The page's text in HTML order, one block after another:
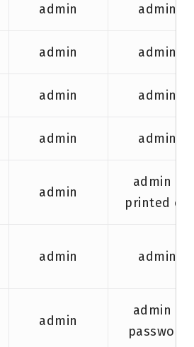
admin admin
admin admin
admin admin
admin admin
admin
admin /
printed on
admin admin
admin
admin /
password